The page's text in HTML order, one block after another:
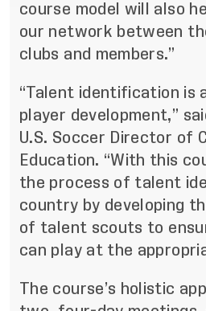
course model will also
our network between
clubs and members.”
“Talent identification is
player development,”
U.S. Soccer Director of
Education. “With this
the process of talent
country by developing
of talent scouts to
can play at the
The course’s holistic